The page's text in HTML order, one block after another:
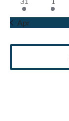
event
event
Apr